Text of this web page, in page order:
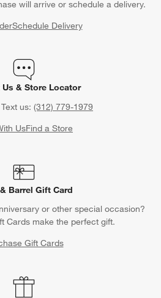
will arrive or schedule a delivery.
Schedule Delivery
& Store Locator
us: (312) 779-1979
UsFind a Store
Barrel Gift Card
or other special occasion?
Cards make the perfect gift.
Gift Cards